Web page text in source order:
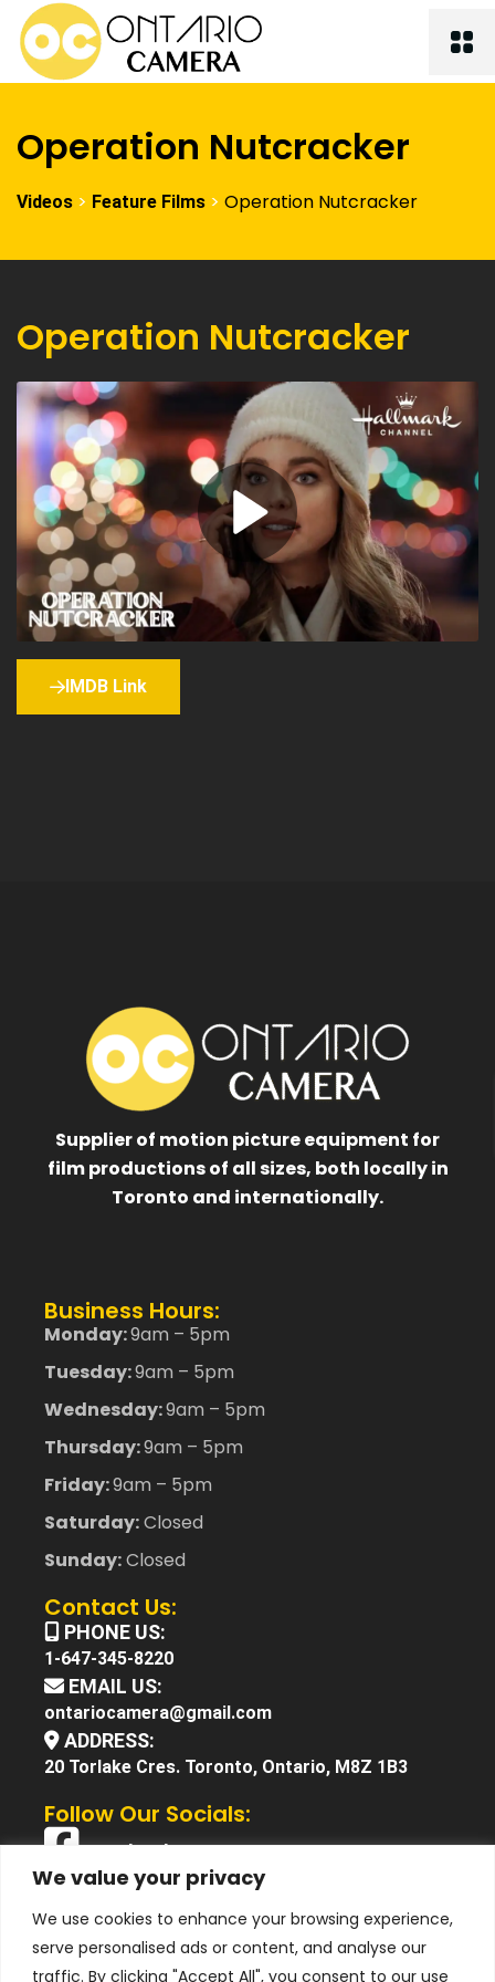
We value your privacy
We use cookies to enhance your browsing experience,
serve personalised ads or content, and analyse our
traffic. By clicking "Accept All", you consent to our use
Operation Nutcracker
Videos > Feature Films > Operation Nutcracker
Operation Nutcracker
IMDB Link
Supplier of motion picture equipment for
film productions of all sizes, both locally in
Toronto and internationally.
Business Hours:
Monday:9am – 5pm
Tuesday:9am – 5pm
Wednesday:9am – 5pm
Thursday:9am – 5pm
Friday:9am – 5pm
Saturday:Closed
Sunday:Closed
Contact Us:
PHONE US:
1-647-345-8220
EMAIL US:
ontariocamera@gmail.com
ADDRESS:
20 Torlake Cres. Toronto, Ontario, M8Z 1B3
Follow Our Socials:
Facebook
X (Twitter)
YouTube